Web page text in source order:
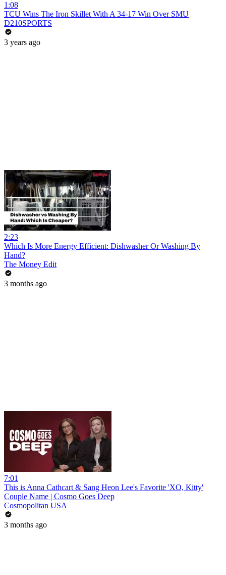
1:08
TCU Wins The Iron Skillet With A 34-17 Win Over SMU
D210SPORTS
3 years ago
2:23
Which Is More Energy Efficient: Dishwasher Or Washing By
Hand?
The Money Edit
3 months ago
7:01
This is Anna Cathcart & Sang Heon Lee's Favorite 'XO, Kitty'
Couple Name | Cosmo Goes Deep
Cosmopolitan USA
3 months ago